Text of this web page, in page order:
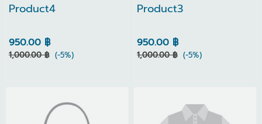
Product4
950.00 ฿
1,000.00 ฿ (-5%)
Product3
950.00 ฿
1,000.00 ฿ (-5%)